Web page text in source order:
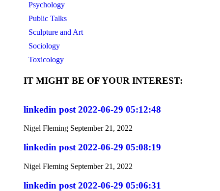
Psychology
Public Talks
Sculpture and Art
Sociology
Toxicology
IT MIGHT BE OF YOUR INTEREST:
linkedin post 2022-06-29 05:12:48
Nigel Fleming September 21, 2022
linkedin post 2022-06-29 05:08:19
Nigel Fleming September 21, 2022
linkedin post 2022-06-29 05:06:31